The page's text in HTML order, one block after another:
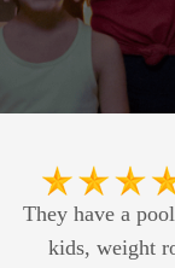
They have a
kids, weight